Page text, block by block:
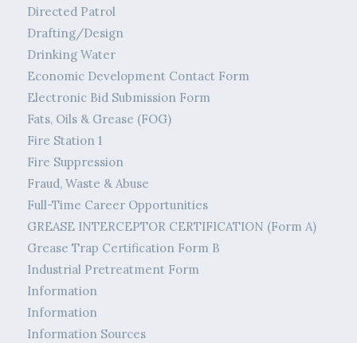
Directed Patrol
Drafting/Design
Drinking Water
Economic Development Contact Form
Electronic Bid Submission Form
Fats, Oils & Grease (FOG)
Fire Station 1
Fire Suppression
Fraud, Waste & Abuse
Full-Time Career Opportunities
GREASE INTERCEPTOR CERTIFICATION (Form A)
Grease Trap Certification Form B
Industrial Pretreatment Form
Information
Information
Information Sources